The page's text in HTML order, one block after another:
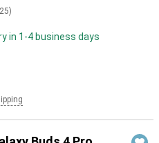
)
in 1-4 business days